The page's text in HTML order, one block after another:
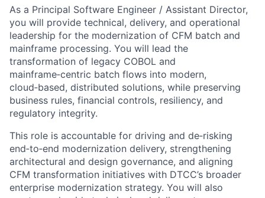
As a Principal Software Engineer / Assistant Director,
you will provide technical, delivery, and operational
leadership for the modernization of CFM batch and
mainframe processing. You will lead the
transformation of legacy COBOL and
mainframe‑centric batch flows into modern,
cloud‑based, distributed solutions, while preserving
business rules, financial controls, resiliency, and
regulatory integrity.
This role is accountable for driving and de‑risking
end‑to‑end modernization delivery, strengthening
architectural and design governance, and aligning
CFM transformation initiatives with DTCC’s broader
enterprise modernization strategy. You will also